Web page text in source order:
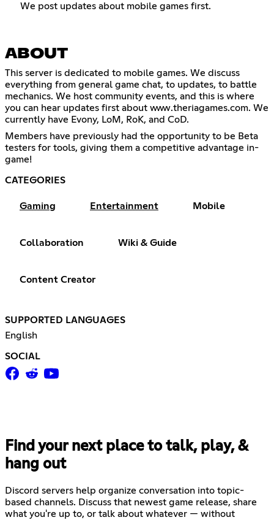
We post updates about mobile games first.
ABOUT
This server is dedicated to mobile games. We discuss
everything from general game chat, to updates, to battle
mechanics. We host community events, and this is where
you can hear updates first about www.theriagames.com. We
currently have Evony, LoM, RoK, and CoD.
Members have previously had the opportunity to be Beta
testers for tools, giving them a competitive advantage in-
game!
CATEGORIES
Gaming Entertainment Mobile
Collaboration Wiki & Guide
Content Creator
SUPPORTED LANGUAGES
English
SOCIAL
Find your next place to talk, play, &
hang out
Discord servers help organize conversation into topic-
based channels. Discuss that newest game release, share
what you're up to, or talk about whatever — without